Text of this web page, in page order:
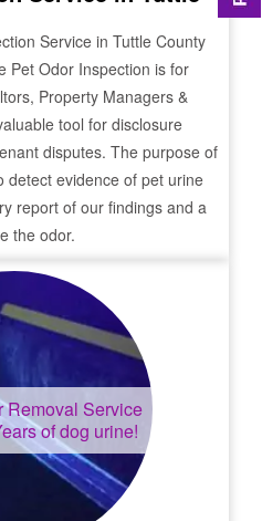
Service in Tuttle County
Pet Odor Inspection is for
Property Managers &
tool for disclosure
disputes. The purpose of
detect evidence of pet urine
report of our findings and a
the odor.
Removal Service
of dog urine!